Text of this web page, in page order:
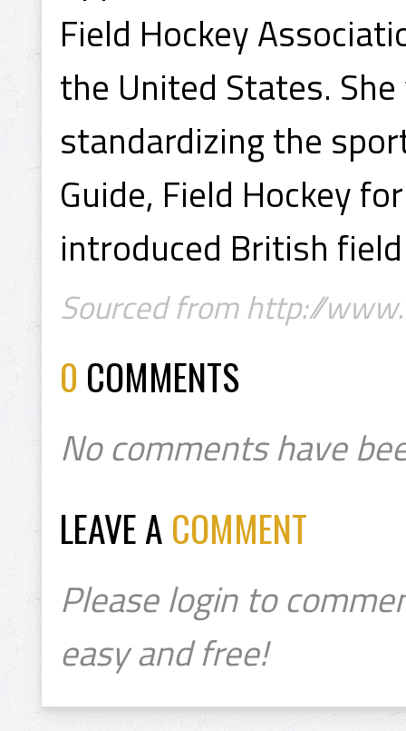
Field Hockey
the United States.
standardizing the
Guide, Field Hockey
introduced British
Sourced from http://
0 COMMENTS
No comments have
LEAVE A COMMENT
Please login to
easy and free!